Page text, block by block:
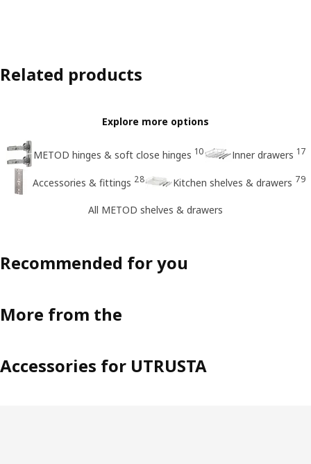
Related products
Explore more options
METOD hinges & soft close hinges 10 Inner drawers 17
Accessories & fittings 28 Kitchen shelves & drawers 79
All METOD shelves & drawers
Recommended for you
More from the
Accessories for UTRUSTA